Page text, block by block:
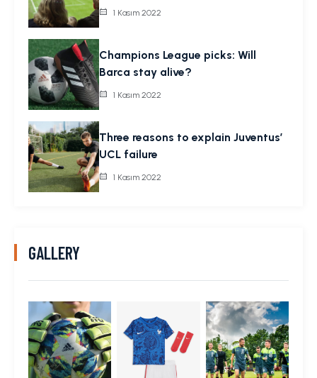
1 Kasım 2022
Champions League picks: Will
Barca stay alive?
1 Kasım 2022
Three reasons to explain Juventus’
UCL failure
1 Kasım 2022
GALLERY